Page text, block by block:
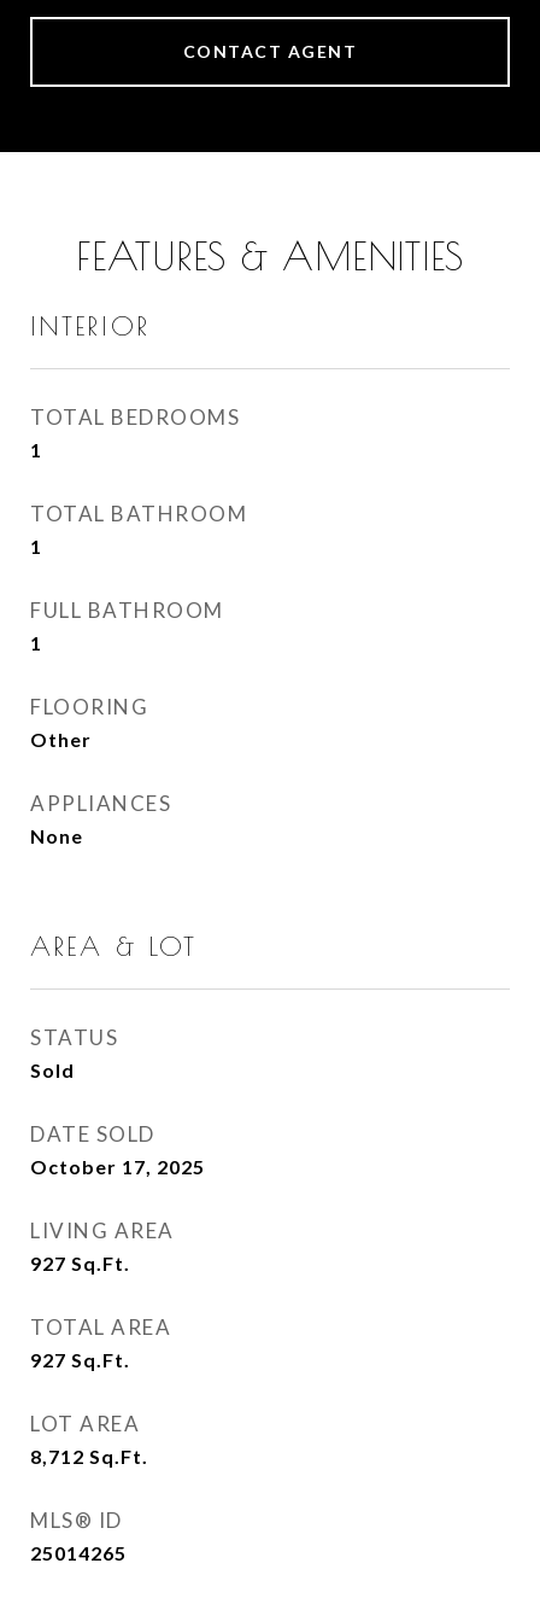
CONTACT AGENT
FEATURES & AMENITIES
INTERIOR
TOTAL BEDROOMS
1
TOTAL BATHROOM
1
FULL BATHROOM
1
FLOORING
Other
APPLIANCES
None
AREA & LOT
STATUS
Sold
DATE SOLD
October 17, 2025
LIVING AREA
927 Sq.Ft.
TOTAL AREA
927 Sq.Ft.
LOT AREA
8,712 Sq.Ft.
MLS® ID
25014265